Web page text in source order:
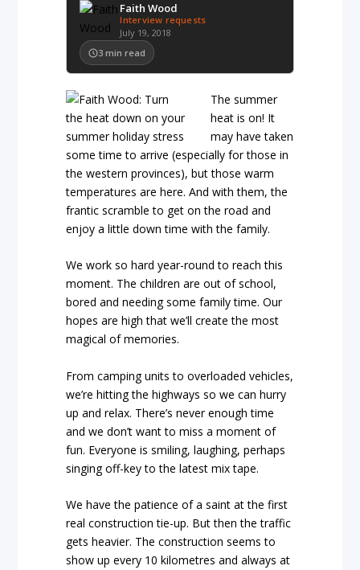
Faith Wood
Interview requests
July 19, 2018
3 min read
The summer
heat is on! It
may have taken
some time to arrive (especially for those in
the western provinces), but those warm
temperatures are here. And with them, the
frantic scramble to get on the road and
enjoy a little down time with the family.
We work so hard year-round to reach this
moment. The children are out of school,
bored and needing some family time. Our
hopes are high that we’ll create the most
magical of memories.
From camping units to overloaded vehicles,
we’re hitting the highways so we can hurry
up and relax. There’s never enough time
and we don’t want to miss a moment of
fun. Everyone is smiling, laughing, perhaps
singing off-key to the latest mix tape.
We have the patience of a saint at the first
real construction tie-up. But then the traffic
gets heavier. The construction seems to
show up every 10 kilometres and always at